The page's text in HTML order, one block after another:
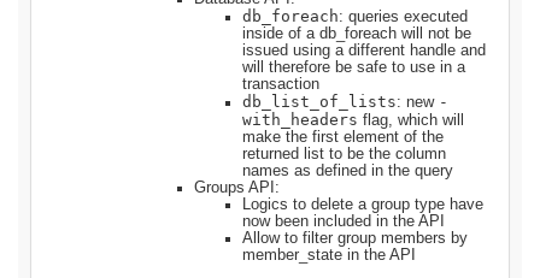
db_foreach: queries executed
inside of a db_foreach will not be
issued using a different handle and
will therefore be safe to use in a
transaction
db_list_of_lists: new -
with_headers flag, which will
make the first element of the
returned list to be the column
names as defined in the query
Groups API:
Logics to delete a group type have
now been included in the API
Allow to filter group members by
member_state in the API